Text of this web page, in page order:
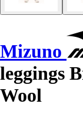
Mizuno
leggings
Wool